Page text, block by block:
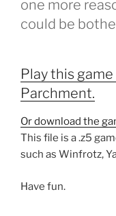
one more
could be
Play this
Parchment.
Or download the
This file is a .z5
such as Winfrotz,
Have fun.